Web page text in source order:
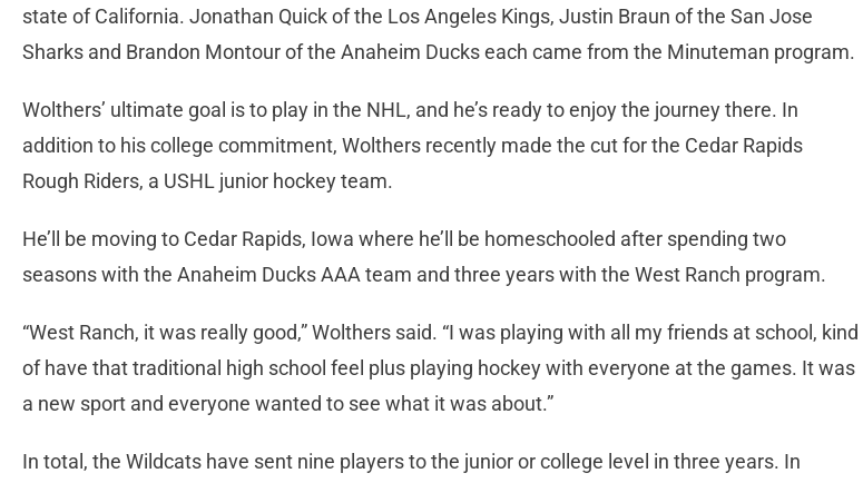
state of California. Jonathan Quick of the Los Angeles Kings, Justin Braun of the San Jose
Sharks and Brandon Montour of the Anaheim Ducks each came from the Minuteman program.
Wolthers’ ultimate goal is to play in the NHL, and he’s ready to enjoy the journey there. In
addition to his college commitment, Wolthers recently made the cut for the Cedar Rapids
Rough Riders, a USHL junior hockey team.
He’ll be moving to Cedar Rapids, Iowa where he’ll be homeschooled after spending two
seasons with the Anaheim Ducks AAA team and three years with the West Ranch program.
“West Ranch, it was really good,” Wolthers said. “I was playing with all my friends at school, kind
of have that traditional high school feel plus playing hockey with everyone at the games. It was
a new sport and everyone wanted to see what it was about.”
In total, the Wildcats have sent nine players to the junior or college level in three years. In